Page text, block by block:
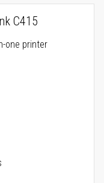
C415
one printer